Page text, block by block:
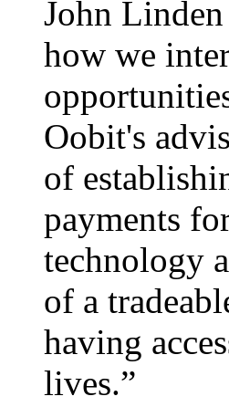
John
how we
Oobit's
of
payments
technology
of a
having
lives.”